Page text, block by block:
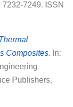
7249. ISSN
Composites. In:
Publishers,